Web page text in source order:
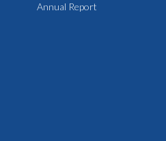
Annual Report